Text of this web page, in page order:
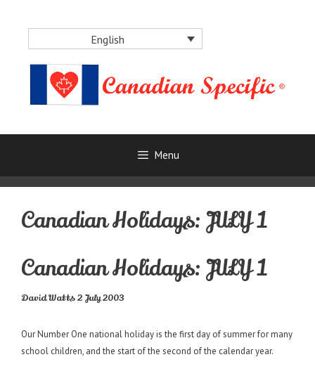
English
Menu
Canadian Holidays: JULY 1
Canadian Holidays: JULY 1
David Watts 2 July 2003
Our Number One national holiday is the first day of summer for many
school children, and the start of the second of the calendar year.